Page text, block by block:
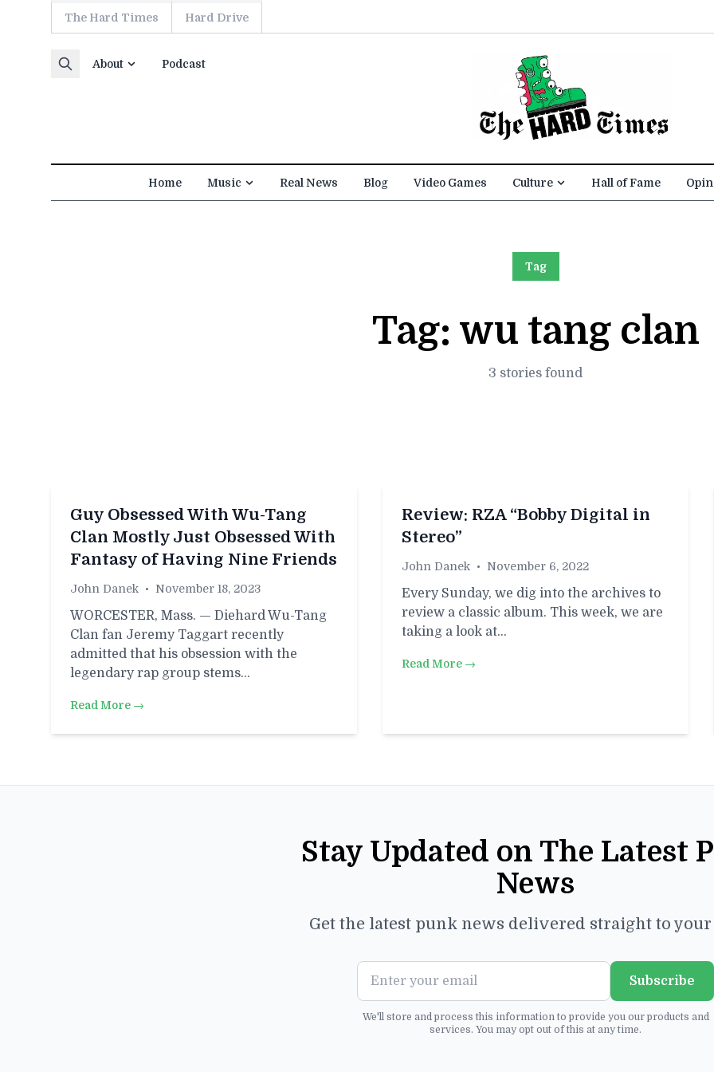
Skip to contentThe Hard Times Hard Drive
About Podcast
Home Music Real News Blog Video Games Culture Hall of Fame
Tag
Tag: wu tang clan
3 stories found
Guy Obsessed With Wu-Tang
Clan Mostly Just Obsessed With
Fantasy of Having Nine Friends
John Danek • November 18, 2023
WORCESTER, Mass. — Diehard Wu-Tang
Clan fan Jeremy Taggart recently
admitted that his obsession with the
legendary rap group stems…
Read More →
​​Review: RZA “Bobby Digital in
Stereo”
John Danek • November 6, 2022
Every Sunday, we dig into the archives to
review a classic album. This week, we are
taking a look at…
Read More →
Stay Updated on The Latest
News
Get the latest punk news delivered straight to
Subscribe
We'll store and process this information to provide you our products and
services. You may opt out of this at any time.